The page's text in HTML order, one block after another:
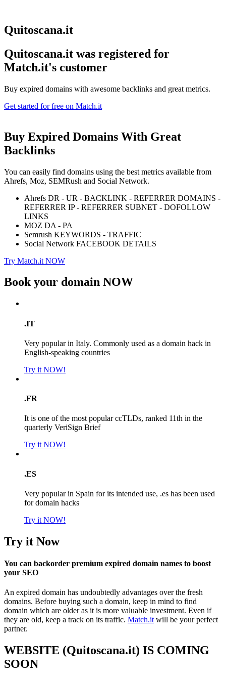
Quitoscana.it
Quitoscana.it was registered for
Match.it's customer
Buy expired domains with awesome backlinks and great metrics.
Get started for free on Match.it
Buy Expired Domains With Great
Backlinks
You can easily find domains using the best metrics available from
Ahrefs, Moz, SEMRush and Social Network.
Ahrefs DR - UR - BACKLINK - REFERRER DOMAINS -
REFERRER IP - REFERRER SUBNET - DOFOLLOW
LINKS
MOZ DA - PA
Semrush KEYWORDS - TRAFFIC
Social Network FACEBOOK DETAILS
Try Match.it NOW
Book your domain NOW
.IT
Very popular in Italy. Commonly used as a domain hack in
English-speaking countries
Try it NOW!
.FR
It is one of the most popular ccTLDs, ranked 11th in the
quarterly VeriSign Brief
Try it NOW!
.ES
Very popular in Spain for its intended use, .es has been used
for domain hacks
Try it NOW!
Try it Now
You can backorder premium expired domain names to boost
your SEO
An expired domain has undoubtedly advantages over the fresh
domains. Before buying such a domain, keep in mind to find
domain which are older as it is more valuable investment. Even if
they are old, keep a track on its traffic. Match.it will be your perfect
partner.
WEBSITE (Quitoscana.it) IS COMING
SOON